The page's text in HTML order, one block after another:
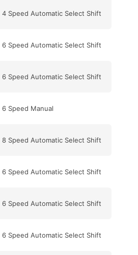
4 Speed Automatic Select Shift
6 Speed Automatic Select Shift
6 Speed Automatic Select Shift
6 Speed Manual
8 Speed Automatic Select Shift
6 Speed Automatic Select Shift
6 Speed Automatic Select Shift
6 Speed Automatic Select Shift